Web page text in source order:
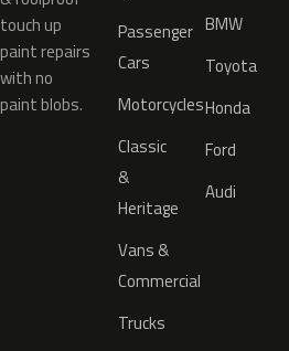
touch up
paint repairs
with no
paint blobs.
Passenger
Cars
Motorcycles
Classic
&
Heritage
Vans &
Commercial
Trucks
BMW
Toyota
Honda
Ford
Audi